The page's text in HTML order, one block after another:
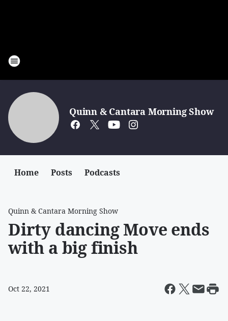
Quinn & Cantara Morning Show
Home Posts Podcasts
Quinn & Cantara Morning Show
Dirty dancing Move ends
with a big finish
Oct 22, 2021